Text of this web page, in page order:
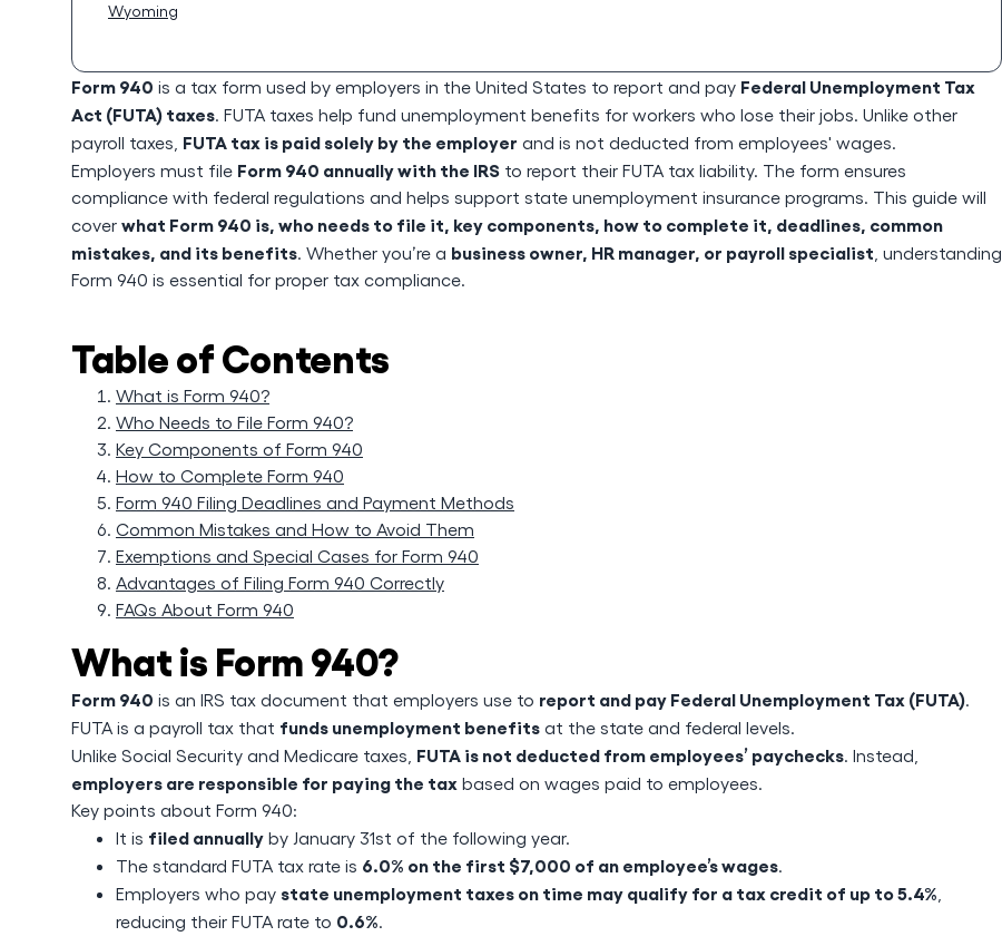
Wyoming
Form 940 is a tax form used by employers in the United States to report and pay Federal Unemployment Tax
Act (FUTA) taxes. FUTA taxes help fund unemployment benefits for workers who lose their jobs. Unlike other
payroll taxes, FUTA tax is paid solely by the employer and is not deducted from employees' wages.
Employers must file Form 940 annually with the IRS to report their FUTA tax liability. The form ensures
compliance with federal regulations and helps support state unemployment insurance programs. This guide will
cover what Form 940 is, who needs to file it, key components, how to complete it, deadlines, common
mistakes, and its benefits. Whether you’re a business owner, HR manager, or payroll specialist , understanding
Form 940 is essential for proper tax compliance.
Table of Contents
What is Form 940?
Who Needs to File Form 940?
Key Components of Form 940
How to Complete Form 940
Form 940 Filing Deadlines and Payment Methods
Common Mistakes and How to Avoid Them
Exemptions and Special Cases for Form 940
Advantages of Filing Form 940 Correctly
FAQs About Form 940
What is Form 940?
Form 940 is an IRS tax document that employers use to report and pay Federal Unemployment Tax (FUTA).
FUTA is a payroll tax that funds unemployment benefits at the state and federal levels.
Unlike Social Security and Medicare taxes, FUTA is not deducted from employees’ paychecks. Instead,
employers are responsible for paying the tax based on wages paid to employees.
Key points about Form 940:
It is filed annually by January 31st of the following year.
The standard FUTA tax rate is 6.0% on the first $7,000 of an employee’s wages.
Employers who pay state unemployment taxes on time may qualify for a tax credit of up to 5.4%
reducing their FUTA rate to 0.6%.